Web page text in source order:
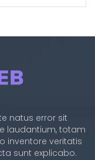
natus error sit
laudantium, totam
inventore veritatis
sunt explicabo.